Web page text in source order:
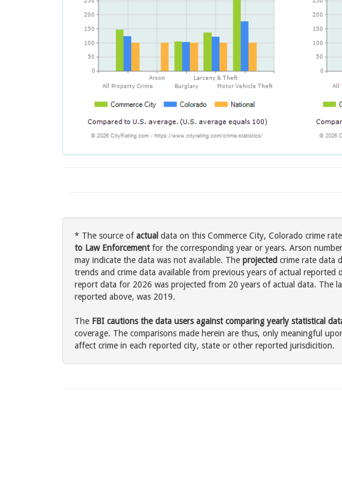
* The source ofactual data on this Commerce City, Colorado crime
to Law Enforcementfor the corresponding year or years. Arson
may indicate the data was not available. The projected crime rate data
trends and crime data available from previous years of actual reported
report data for 2026 was projected from 20 years of actual data. The
reported above, was 2019.
The FBI cautions the data users against comparing yearly statistical
coverage. The comparisons made herein are thus, only meaningful
affect crime in each reported city, state or other reported jurisdicition.